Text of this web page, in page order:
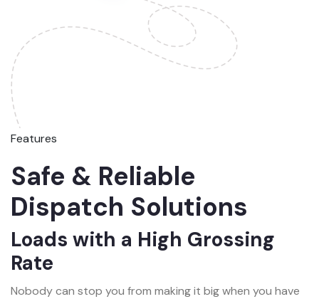
Features
Safe & Reliable
Dispatch Solutions
Loads with a High Grossing
Rate
Nobody can stop you from making it big when you have